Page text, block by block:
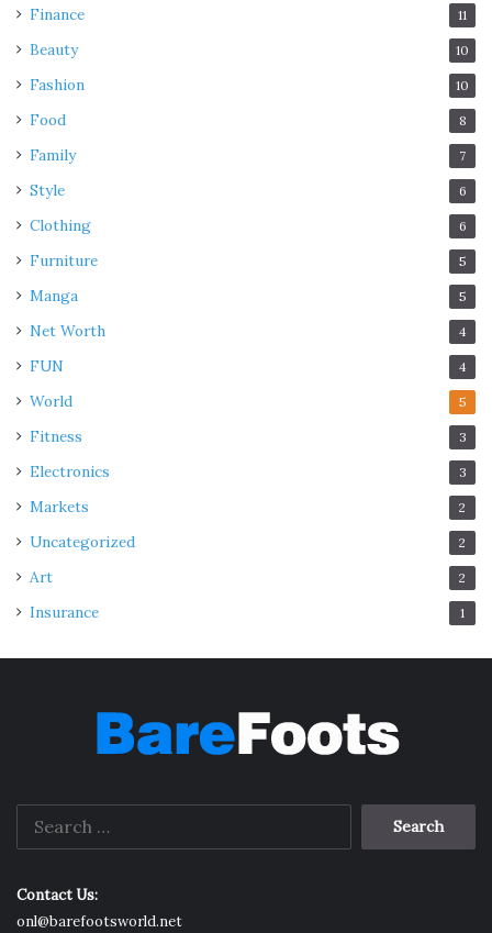
Finance 11
Beauty 10
Fashion 10
Food 8
Family 7
Style 6
Clothing 6
Furniture 5
Manga 5
Net Worth 4
FUN 4
World 5
Fitness 3
Electronics 3
Markets 2
Uncategorized 2
Art 2
Insurance 1
Search
Contact Us:
onl@barefootsworld.net